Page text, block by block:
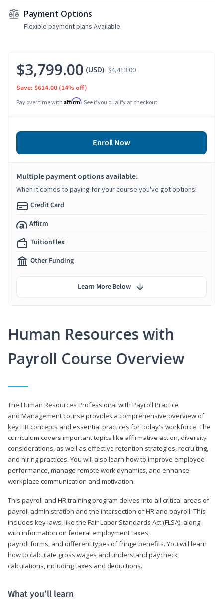
Payment Options
Flexible payment plans Available
Human Resources with
Payroll Course Overview
The Human Resources Professional with Payroll Practice
and Management course provides a comprehensive overview of
key HR concepts and essential practices for today's workforce. The
curriculum covers important topics like affirmative action, diversity
considerations, as well as effective retention strategies, recruiting,
and hiring practices. You will also learn how to improve employee
performance, manage remote work dynamics, and enhance
workplace communication and motivation.
This payroll and HR training program delves into all critical areas of
payroll administration and the intersection of HR and payroll. This
includes key laws, like the Fair Labor Standards Act (FLSA), along
with information on federal employment taxes,
payroll forms, and different types of fringe benefits. You will learn
how to calculate gross wages and understand paycheck
calculations, including taxes and deductions.
What you’ll learn
$3,799.00 (USD) $4,413.00
Save: $614.00 (14% off)
Pay over time with Affirm. See if you qualify at checkout.
Enroll Now
Multiple payment options available:
When it comes to paying for your course you've got options!
Credit Card
Affirm
TuitionFlex
Other Funding
Learn More Below